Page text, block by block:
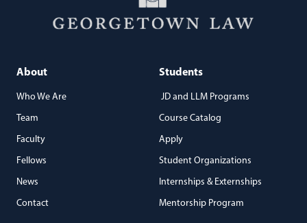
About
Who We Are
Team
Faculty
Fellows
News
Contact
Students
JD and LLM Programs
Course Catalog
Apply
Student Organizations
Internships & Externships
Mentorship Program